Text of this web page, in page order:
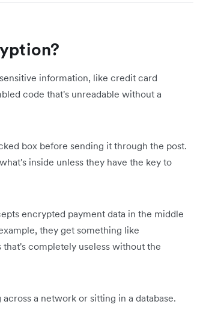
information, like credit card
code that's unreadable without a
box before sending it through the post.
inside unless they have the key to
encrypted payment data in the middle
example, they get something like
completely useless without the
a network or sitting in a database.